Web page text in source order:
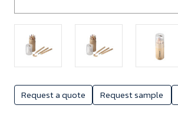
Request a quote Request sample